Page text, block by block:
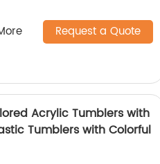
Request a Quote
Acrylic Tumblers with
Tumblers with Colorful